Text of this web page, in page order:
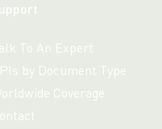
To An Expert
by Document Type
Coverage